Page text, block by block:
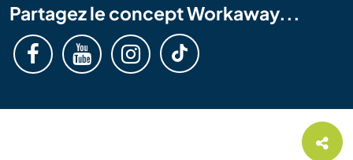
Partagez le concept Workaway...